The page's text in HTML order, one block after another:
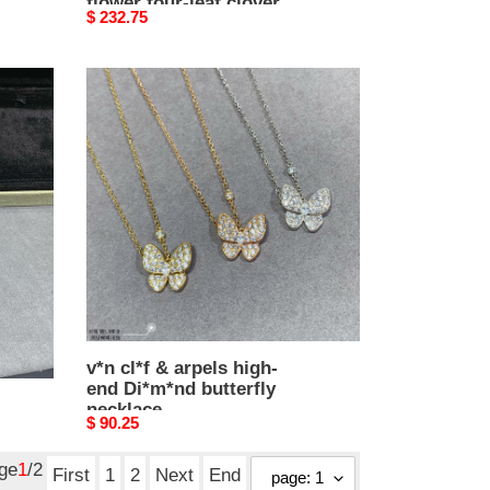
necklace
Original
$ 232.75
v*n
arpels
high-
end
Di*m*nd
butterfly
necklace
v*n cl*f & arpels high-
end Di*m*nd butterfly
necklace
Original
$ 90.25
1/2 First 1 2 Next End